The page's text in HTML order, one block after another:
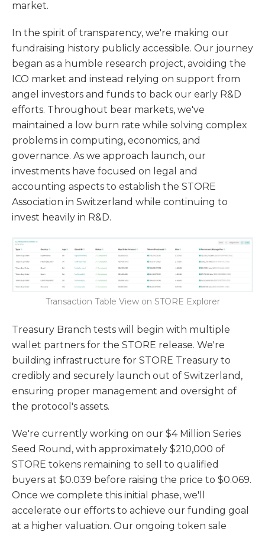
market.
In the spirit of transparency, we're making our
fundraising history publicly accessible. Our journey
began as a humble research project, avoiding the
ICO market and instead relying on support from
angel investors and funds to back our early R&D
efforts. Throughout bear markets, we've
maintained a low burn rate while solving complex
problems in computing, economics, and
governance. As we approach launch, our
investments have focused on legal and
accounting aspects to establish the STORE
Association in Switzerland while continuing to
invest heavily in R&D.
Transaction Table View on STORE Explorer
Treasury Branch tests will begin with multiple
wallet partners for the STORE release. We're
building infrastructure for STORE Treasury to
credibly and securely launch out of Switzerland,
ensuring proper management and oversight of
the protocol's assets.
We're currently working on our $4 Million Series
Seed Round, with approximately $210,000 of
STORE tokens remaining to sell to qualified
buyers at $0.039 before raising the price to $0.069.
Once we complete this initial phase, we'll
accelerate our efforts to achieve our funding goal
at a higher valuation. Our ongoing token sale